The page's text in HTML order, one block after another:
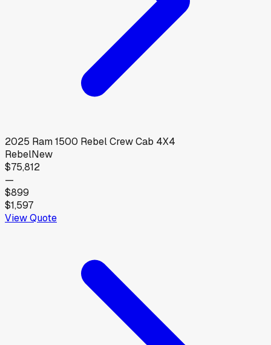
2025 Ram1500 Rebel Crew Cab 4X4
RebelNew
$75,812
—
$899
$1,597
View Quote